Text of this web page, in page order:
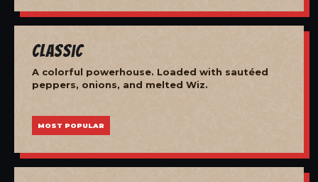
Classic
A colorful powerhouse. Loaded with sautéed
peppers, onions, and melted Wiz.
MOST POPULAR